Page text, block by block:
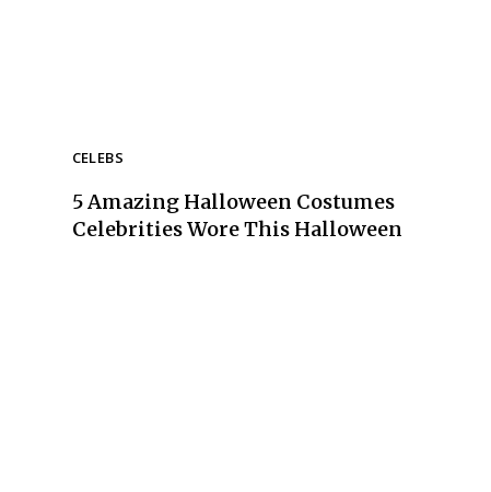
CELEBS
Section
5 Amazing Halloween Costumes
Celebrities Wore This Halloween